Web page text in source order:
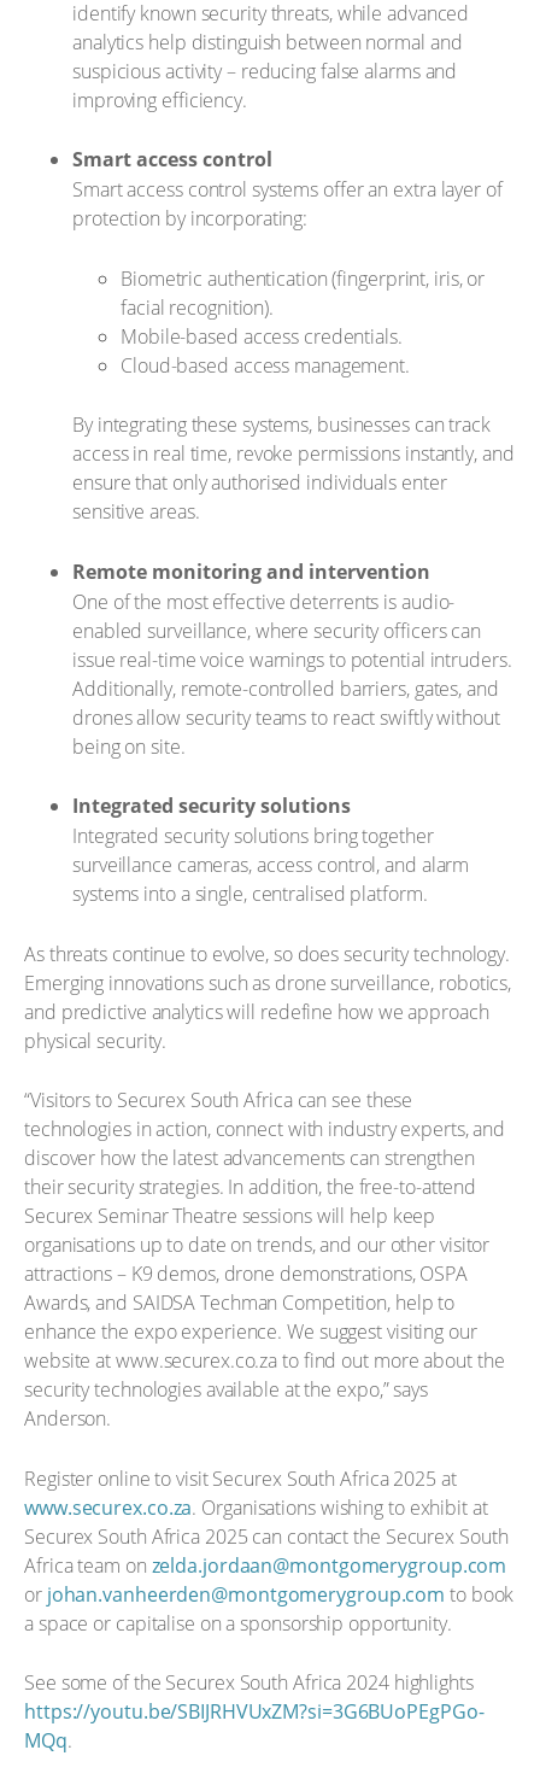
identify known security threats, while advanced
analytics help distinguish between normal and
suspicious activity – reducing false alarms and
improving efficiency.
Smart access control
Smart access control systems offer an extra layer of
protection by incorporating:
Biometric authentication (fingerprint, iris, or
facial recognition).
Mobile-based access credentials.
Cloud-based access management.
By integrating these systems, businesses can track
access in real time, revoke permissions instantly, and
ensure that only authorised individuals enter
sensitive areas.
Remote monitoring and intervention
One of the most effective deterrents is audio-
enabled surveillance, where security officers can
issue real-time voice warnings to potential intruders.
Additionally, remote-controlled barriers, gates, and
drones allow security teams to react swiftly without
being on site.
Integrated security solutions
Integrated security solutions bring together
surveillance cameras, access control, and alarm
systems into a single, centralised platform.
As threats continue to evolve, so does security technology.
Emerging innovations such as drone surveillance, robotics,
and predictive analytics will redefine how we approach
physical security.
“Visitors to Securex South Africa can see these
technologies in action, connect with industry experts, and
discover how the latest advancements can strengthen
their security strategies. In addition, the free-to-attend
Securex Seminar Theatre sessions will help keep
organisations up to date on trends, and our other visitor
attractions – K9 demos, drone demonstrations, OSPA
Awards, and SAIDSA Techman Competition, help to
enhance the expo experience. We suggest visiting our
website at www.securex.co.za to find out more about the
security technologies available at the expo,” says
Anderson.
Register online to visit Securex South Africa 2025 at
www.securex.co.za. Organisations wishing to exhibit at
Securex South Africa 2025 can contact the Securex South
Africa team on zelda.jordaan@montgomerygroup.com
or johan.vanheerden@montgomerygroup.com to book
a space or capitalise on a sponsorship opportunity.
See some of the Securex South Africa 2024 highlights
https://youtu.be/SBIJRHVUxZM?si=3G6BUoPEgPGo-
MQq.